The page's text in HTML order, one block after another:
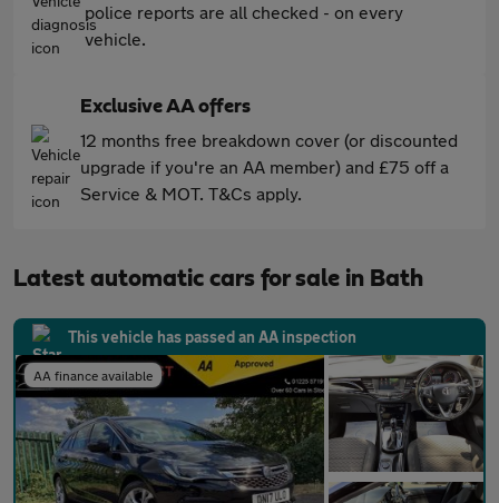
police reports are all checked - on every
vehicle.
Exclusive AA offers
12 months free breakdown cover (or discounted
upgrade if you're an AA member) and £75 off a
Service & MOT. T&Cs apply.
Latest automatic cars for sale in Bath
This vehicle has passed an AA inspection
AA finance available